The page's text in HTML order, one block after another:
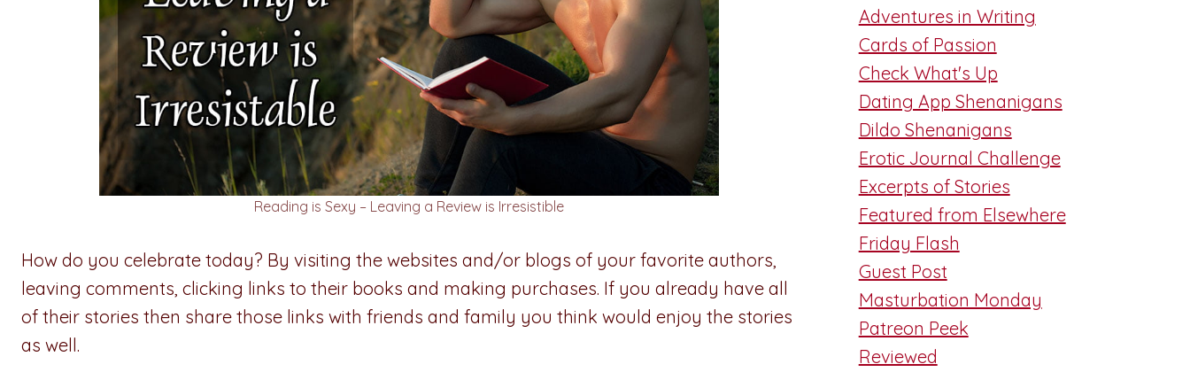
Reading is Sexy – Leaving a Review is Irresistible
How do you celebrate today? By visiting the websites and/or blogs of your favorite authors,
leaving comments, clicking links to their books and making purchases. If you already have all
of their stories then share those links with friends and family you think would enjoy the stories
as well.
Adventures in Writing
Cards of Passion
Check What's Up
Dating App Shenanigans
Dildo Shenanigans
Erotic Journal Challenge
Excerpts of Stories
Featured from Elsewhere
Friday Flash
Guest Post
Masturbation Monday
Patreon Peek
Reviewed